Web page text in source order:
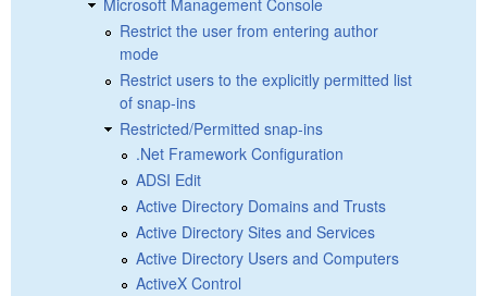
Microsoft Management Console
Restrict the user from entering author
mode
Restrict users to the explicitly permitted list
of snap-ins
Restricted/Permitted snap-ins
.Net Framework Configuration
ADSI Edit
Active Directory Domains and Trusts
Active Directory Sites and Services
Active Directory Users and Computers
ActiveX Control